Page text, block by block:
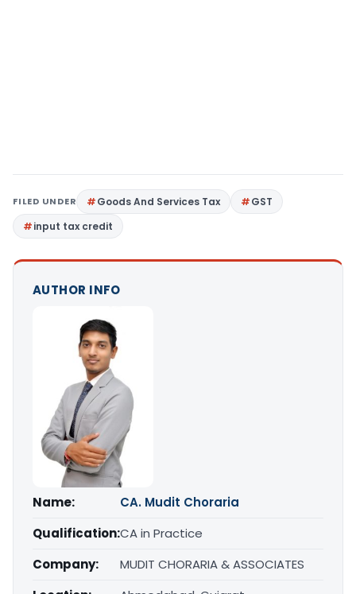
FILED UNDER Goods And Services Tax
GST
input tax credit
AUTHOR INFO
Name:
CA. Mudit Choraria
Qualification:CA in Practice
Company:
MUDIT CHORARIA & ASSOCIATES